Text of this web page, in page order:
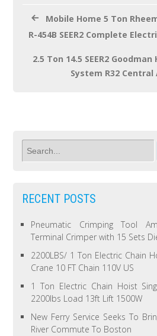
Mobile Home 5 Ton
R-454B SEER2 Complete
2.5 Ton 14.5 SEER2
System R32
RECENT POSTS
Pneumatic Crimping Tool
Terminal Crimper with 15 Sets
2200LBS/ 1 Ton Electric Chain
Crane 10 FT Chain 110V US
1 Ton Electric Chain Hoist
2200lbs Load 13ft Lift 1500W
New Ferry Service Seeks To
River Commute To Boston